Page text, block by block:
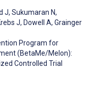
J, Sukumaran N,
J, Dowell A, Grainger
Program for
(BetaMe/Melon):
Controlled Trial